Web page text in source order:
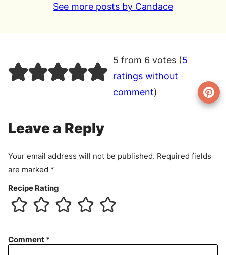
See more posts by Candace
5 from 6 votes (5
ratings without
comment)
Leave a Reply
Your email address will not be published. Required fields
are marked *
Recipe Rating
Comment *